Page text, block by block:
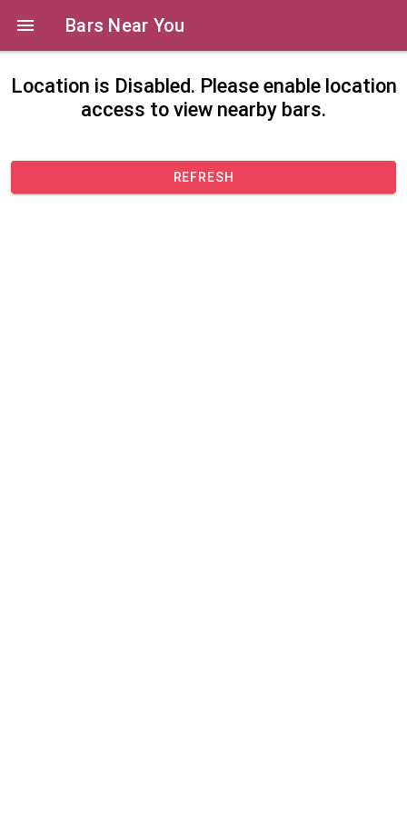
Bars Near You
Location is Disabled. Please enable location
access to view nearby bars.
REFRESH